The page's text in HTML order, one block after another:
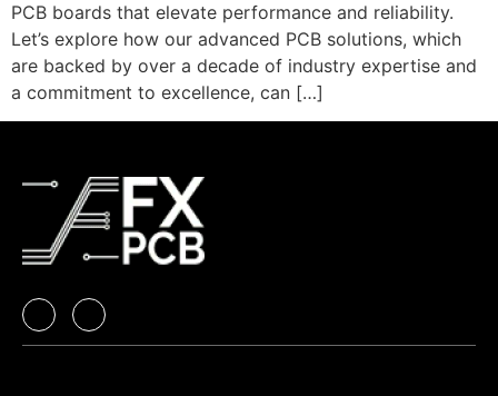
PCB boards that elevate performance and reliability.
Let’s explore how our advanced PCB solutions, which
are backed by over a decade of industry expertise and
a commitment to excellence, can […]